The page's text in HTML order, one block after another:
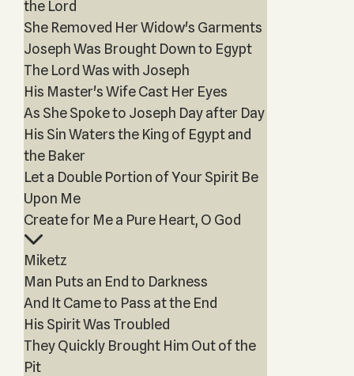
the Lord
She Removed Her Widow's Garments
Joseph Was Brought Down to Egypt
The Lord Was with Joseph
His Master's Wife Cast Her Eyes
As She Spoke to Joseph Day after Day
His Sin Waters the King of Egypt and
the Baker
Let a Double Portion of Your Spirit Be
Upon Me
Create for Me a Pure Heart, O God
Miketz
Man Puts an End to Darkness
And It Came to Pass at the End
His Spirit Was Troubled
They Quickly Brought Him Out of the
Pit